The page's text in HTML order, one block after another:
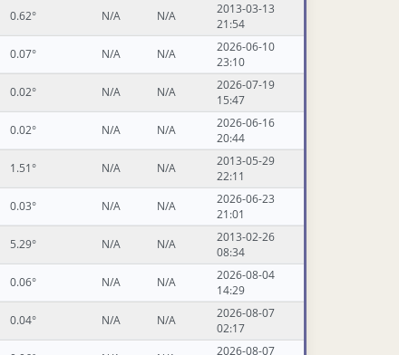
0.62° N/A N/A
2013-03-13
21:54
0.07° N/A N/A
2026-06-10
23:10
0.02° N/A N/A
2026-07-19
15:47
0.02° N/A N/A
2026-06-16
20:44
1.51° N/A N/A
2013-05-29
22:11
0.03° N/A N/A
2026-06-23
21:01
5.29° N/A N/A
2013-02-26
08:34
0.06° N/A N/A
2026-08-04
14:29
0.04° N/A N/A
2026-08-07
02:17
2026-08-07